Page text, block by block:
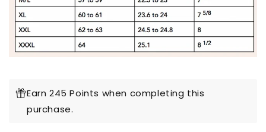
Earn 245 Points when completing this
purchase.